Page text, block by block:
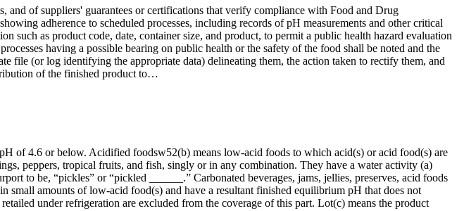
and of suppliers' guarantees or certifications that verify compliance with Food and Drug
adherence to scheduled processes, including records of pH measurements and other critical
such as product code, date, container size, and product, to permit a public health hazard evaluation
having a possible bearing on public health or the safety of the food shall be noted and the
file (or log identifying the appropriate data) delineating them, the action taken to rectify them, and
of the finished product to…
of 4.6 or below. Acidified foodsw52(b) means low-acid foods to which acid(s) or acid food(s) are
peppers, tropical fruits, and fish, singly or in any combination. They have a water activity (a)
to be, “pickles” or “pickled ______.” Carbonated beverages, jams, jellies, preserves, acid foods
small amounts of low-acid food(s) and have a resultant finished equilibrium pH that does not
under refrigeration are excluded from the coverage of this part. Lot(c) means the product